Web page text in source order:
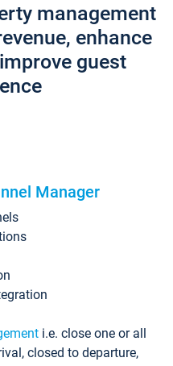
management
enhance
guest
Manager
i.e. close one or all
closed to departure,